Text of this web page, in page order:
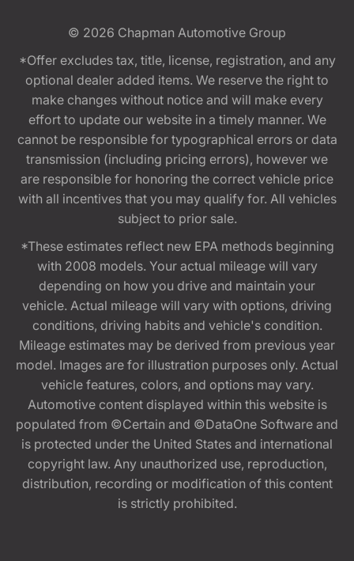
© 2026 Chapman Automotive Group
*Offer excludes tax, title, license, registration, and any
optional dealer added items. We reserve the right to
make changes without notice and will make every
effort to update our website in a timely manner. We
cannot be responsible for typographical errors or data
transmission (including pricing errors), however we
are responsible for honoring the correct vehicle price
with all incentives that you may qualify for. All vehicles
subject to prior sale.
*These estimates reflect new EPA methods beginning
with 2008 models. Your actual mileage will vary
depending on how you drive and maintain your
vehicle. Actual mileage will vary with options, driving
conditions, driving habits and vehicle's condition.
Mileage estimates may be derived from previous year
model. Images are for illustration purposes only. Actual
vehicle features, colors, and options may vary.
Automotive content displayed within this website is
populated from ©Certain and ©DataOne Software and
is protected under the United States and international
copyright law. Any unauthorized use, reproduction,
distribution, recording or modification of this content
is strictly prohibited.